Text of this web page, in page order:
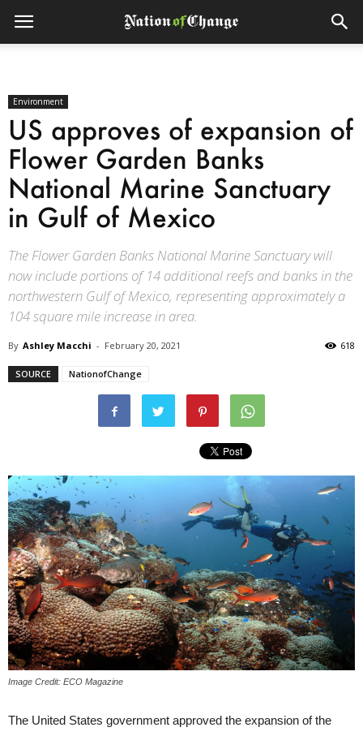
Environment
US approves of expansion of
Flower Garden Banks
National Marine Sanctuary
in Gulf of Mexico
The Flower Garden Banks National Marine Sanctuary will
now include portions of 14 additional reefs and banks in the
northwestern Gulf of Mexico, representing approximately a
104 square mile increase in area.
By Ashley Macchi - February 20, 2021 618
SOURCE NationofChange
Image Credit: ECO Magazine
The United States government approved the expansion of the